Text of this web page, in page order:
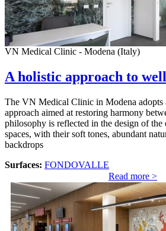
VN Medical Clinic - Modena (Italy)
A holistic approach to
The VN Medical Clinic in Modena adopts
approach aimed at restoring harmony
philosophy is reflected in the design of
spaces, with their soft tones, abundant
backdrops
Surfaces: FONDOVALLE
Read more >